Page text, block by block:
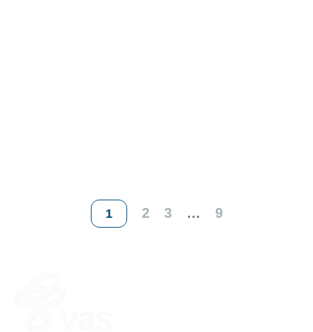
1 2 3 … 9